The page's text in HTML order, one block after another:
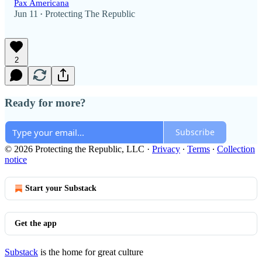
Pax Americana
Jun 11 • Protecting The Republic
2
Ready for more?
Subscribe
© 2026 Protecting the Republic, LLC · Privacy ∙ Terms ∙ Collection
notice
Start your Substack
Get the app
Substack is the home for great culture